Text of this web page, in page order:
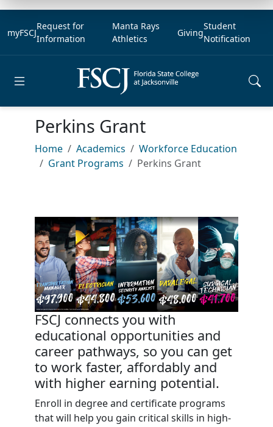
myFSCJ
Request for
Information
Manta Rays
Athletics
Giving
Student
Notification
Perkins Grant
Home Academics
Workforce Education
Grant Programs
Perkins Grant
FSCJ connects you with
educational opportunities and
career pathways, so you can get
to work faster, affordably and
with higher earning potential.
Enroll in degree and certificate programs
that will help you gain critical skills in high-